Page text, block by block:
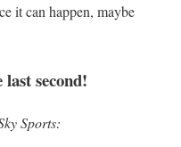
it can happen, maybe
second!
Sports: